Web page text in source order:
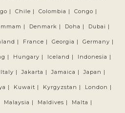
| Chile | Colombia | Congo |
| Denmark | Doha | Dubai |
| France | Georgia | Germany |
| Hungary | Iceland | Indonesia |
Italy | Jakarta | Jamaica | Japan |
| Kuwait | Kyrgyzstan | London |
Malaysia | Maldives | Malta |